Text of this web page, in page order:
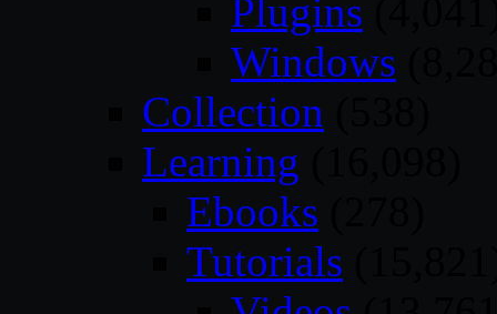
Plugins
Windows
Collection
Learning
Ebooks
Tutorials